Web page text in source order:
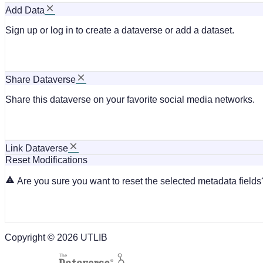
Add Data
Sign up or log in to create a dataverse or add a dataset.
Share Dataverse
Share this dataverse on your favorite social media networks.
Link Dataverse
Reset Modifications
Are you sure you want to reset the selected metadata
Copyright © 2026 UTLIB